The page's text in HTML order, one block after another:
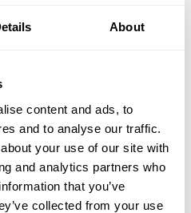
About
content and ads, to
and to analyse our traffic.
your use of our site with
and analytics partners who
that you’ve
collected from your use
are varied. Here are a few
application forms.
the applicant to provide
that interrupt the
3 out of 5job seekers
of bugs.